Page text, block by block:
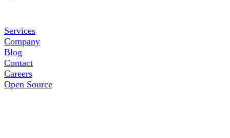
Services
Company
Blog
Contact
Careers
Open Source